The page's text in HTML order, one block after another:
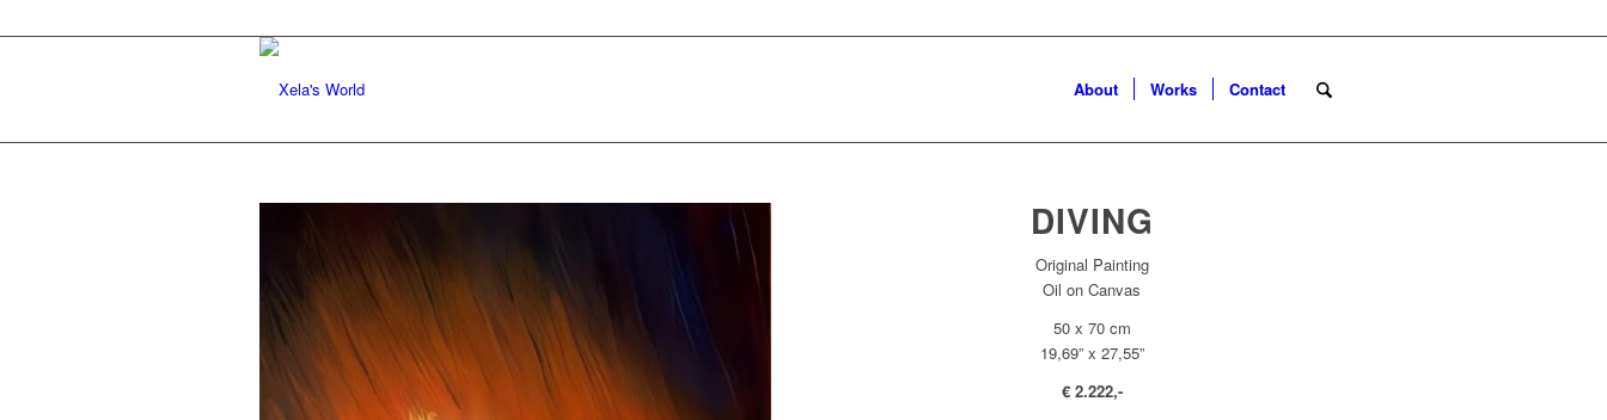
About Works Contact
DIVING
Original Painting
Oil on Canvas
50 x 70 cm
19,69” x 27,55”
€ 2.222,-